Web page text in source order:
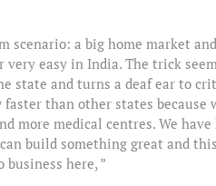
scenario: a big home market
very easy in India. The trick
state and turns a deaf ear to
faster than other states
more medical centres. We
build something great and
business here, ”